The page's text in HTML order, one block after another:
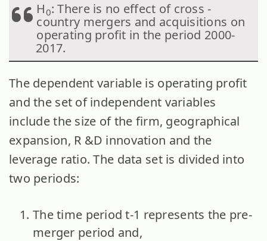
H0: There is no effect of cross -
country mergers and acquisitions on
operating profit in the period 2000-
2017.
The dependent variable is operating profit
and the set of independent variables
include the size of the firm, geographical
expansion, R &D innovation and the
leverage ratio. The data set is divided into
two periods:
The time period t-1 represents the pre-
merger period and,